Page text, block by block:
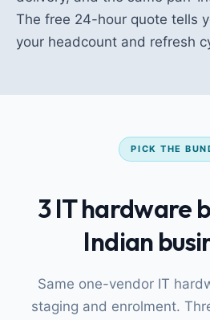
The free 24-hour quote tells
your headcount and refresh
PICK THE
3 IT hardware
Indian
Same one-vendor IT
staging and enrolment.